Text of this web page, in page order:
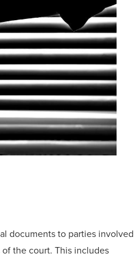
documents to parties involved
the court. This includes